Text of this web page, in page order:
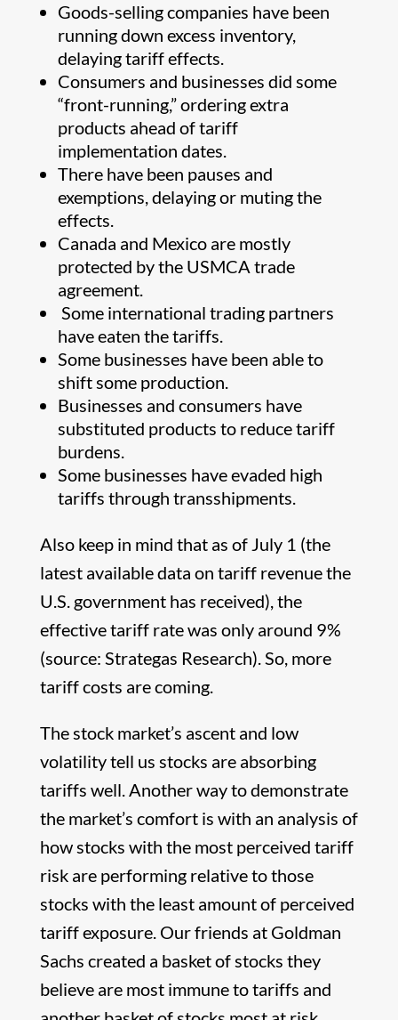
Goods-selling companies have been
running down excess inventory,
delaying tariff effects.
Consumers and businesses did some
“front-running,” ordering extra
products ahead of tariff
implementation dates.
There have been pauses and
exemptions, delaying or muting the
effects.
Canada and Mexico are mostly
protected by the USMCA trade
agreement.
Some international trading partners
have eaten the tariffs.
Some businesses have been able to
shift some production.
Businesses and consumers have
substituted products to reduce tariff
burdens.
Some businesses have evaded high
tariffs through transshipments.
Also keep in mind that as of July 1 (the
latest available data on tariff revenue the
U.S. government has received), the
effective tariff rate was only around 9%
(source: Strategas Research). So, more
tariff costs are coming.
The stock market’s ascent and low
volatility tell us stocks are absorbing
tariffs well. Another way to demonstrate
the market’s comfort is with an analysis of
how stocks with the most perceived tariff
risk are performing relative to those
stocks with the least amount of perceived
tariff exposure. Our friends at Goldman
Sachs created a basket of stocks they
believe are most immune to tariffs and